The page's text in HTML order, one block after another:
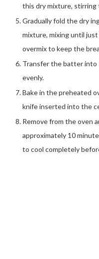
this dry mixture, stirring
Gradually fold the dry
mixture, mixing until
overmix to keep the
Transfer the batter into
evenly.
Bake in the preheated
knife inserted into the
Remove from the oven
approximately 10
to cool completely